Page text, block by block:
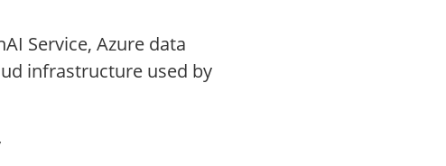
Service, Azure data
infrastructure used by